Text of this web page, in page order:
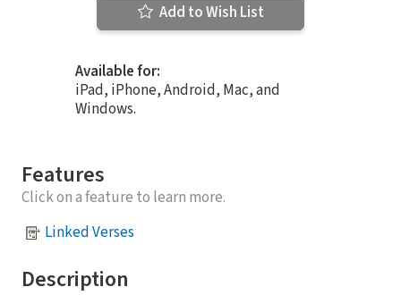
Add to Wish List
Available for:
iPad, iPhone, Android, Mac, and
Windows.
Features
Click on a feature to learn more.
Linked Verses
Description